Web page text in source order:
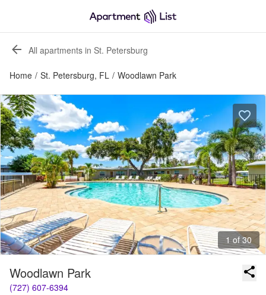
All apartments in St. Petersburg
Home / St. Petersburg, FL / Woodlawn Park
1 of 30
Woodlawn Park
(727) 607-6394